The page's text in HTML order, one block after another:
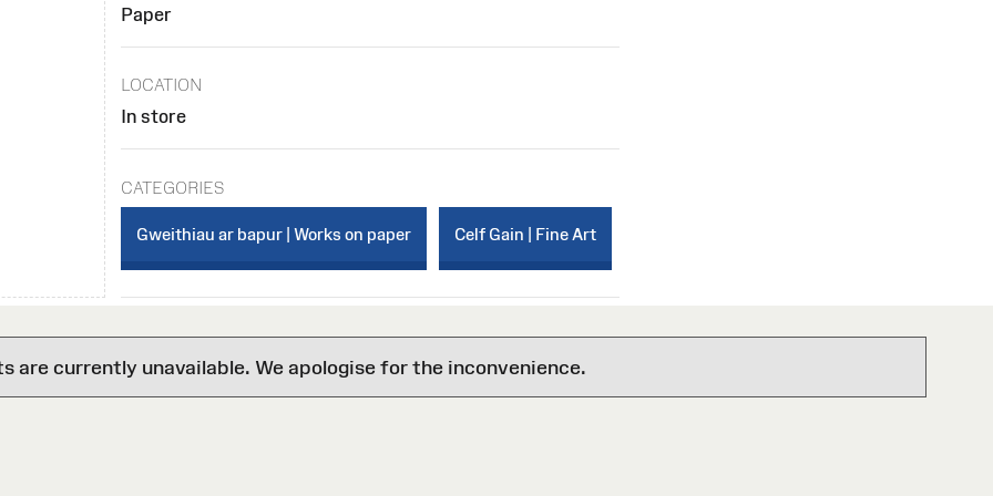
Paper
LOCATION
In store
CATEGORIES
Gweithiau ar bapur | Works on paper Celf Gain | Fine Art
are currently unavailable. We apologise for the inconvenience.